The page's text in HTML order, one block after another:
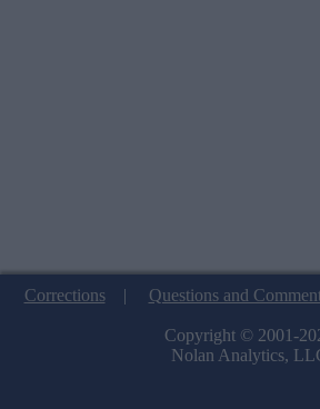
Corrections| Questions and
Copyright © 2001-
Nolan Analytics,